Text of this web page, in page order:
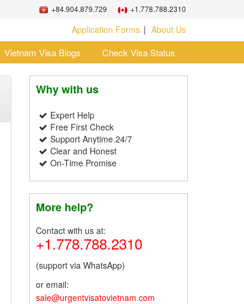
+84.904.879.729 +1.778.788.2310
Application Forms About Us
Vietnam Visa Blogs Check Visa Status
Why with us
Expert Help
Free First Check
Support Anytime 24/7
Clear and Honest
On-Time Promise
More help?
Contact with us at:
+1.778.788.2310
(support via WhatsApp)
or email:
sale@urgentvisatovietnam.com